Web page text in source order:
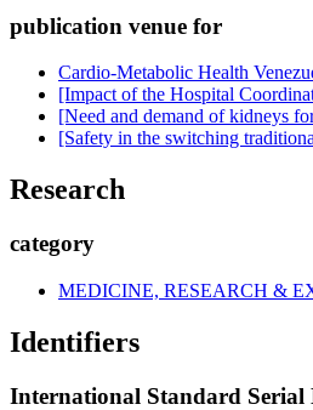
publication venue for
Cardio-Metabolic Health
[Impact of the Hospital
[Need and demand of kidneys
[Safety in the switching
Research
category
MEDICINE, RESEARCH &
Identifiers
International Standard Serial